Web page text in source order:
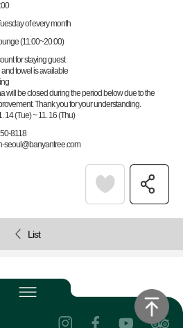
of every month
(11:00~20:00)
for staying guest
and towel is available
will be closed during the period below due to the
Thank you for your understanding.
14 (Tue) ~ 11. 16 (Thu)
8118
seoul@banyantree.com
List